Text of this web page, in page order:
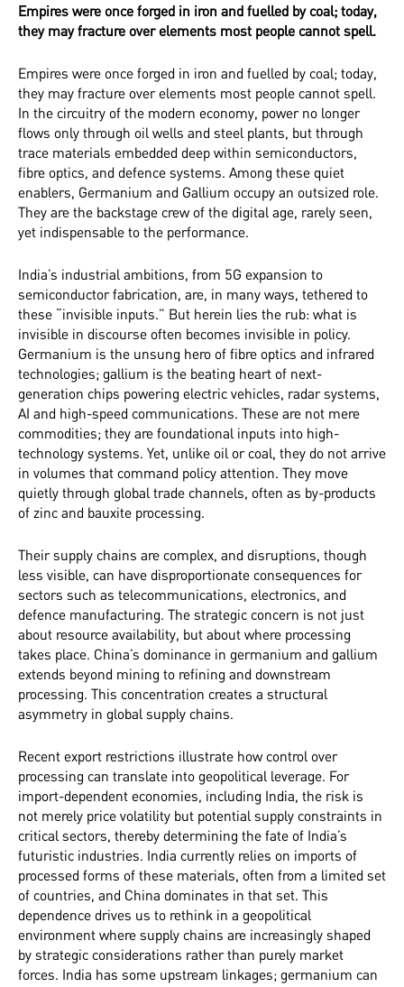
Empires were once forged in iron and fuelled by coal; today,
they may fracture over elements most people cannot spell.
Empires were once forged in iron and fuelled by coal; today,
they may fracture over elements most people cannot spell.
In the circuitry of the modern economy, power no longer
flows only through oil wells and steel plants, but through
trace materials embedded deep within semiconductors,
fibre optics, and defence systems. Among these quiet
enablers, Germanium and Gallium occupy an outsized role.
They are the backstage crew of the digital age, rarely seen,
yet indispensable to the performance.
India’s industrial ambitions, from 5G expansion to
semiconductor fabrication, are, in many ways, tethered to
these “invisible inputs.” But herein lies the rub: what is
invisible in discourse often becomes invisible in policy.
Germanium is the unsung hero of fibre optics and infrared
technologies; gallium is the beating heart of next-
generation chips powering electric vehicles, radar systems,
AI and high-speed communications. These are not mere
commodities; they are foundational inputs into high-
technology systems. Yet, unlike oil or coal, they do not arrive
in volumes that command policy attention. They move
quietly through global trade channels, often as by-products
of zinc and bauxite processing.
Their supply chains are complex, and disruptions, though
less visible, can have disproportionate consequences for
sectors such as telecommunications, electronics, and
defence manufacturing. The strategic concern is not just
about resource availability, but about where processing
takes place. China’s dominance in germanium and gallium
extends beyond mining to refining and downstream
processing. This concentration creates a structural
asymmetry in global supply chains.
Recent export restrictions illustrate how control over
processing can translate into geopolitical leverage. For
import-dependent economies, including India, the risk is
not merely price volatility but potential supply constraints in
critical sectors, thereby determining the fate of India’s
futuristic industries. India currently relies on imports of
processed forms of these materials, often from a limited set
of countries, and China dominates in that set. This
dependence drives us to rethink in a geopolitical
environment where supply chains are increasingly shaped
by strategic considerations rather than purely market
forces. India has some upstream linkages; germanium can